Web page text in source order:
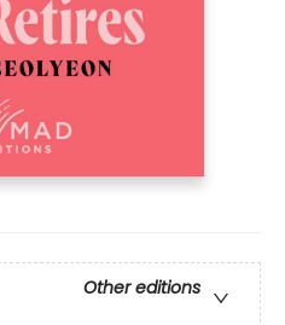
Other editions